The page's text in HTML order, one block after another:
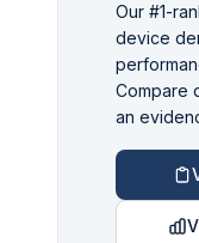
Our #1-
device
Compare
an